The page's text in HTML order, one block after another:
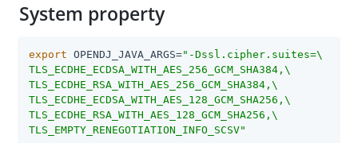
System property
export OPENDJ_JAVA_ARGS="-Dssl.cipher.suites=\
TLS_ECDHE_ECDSA_WITH_AES_256_GCM_SHA384,\
TLS_ECDHE_RSA_WITH_AES_256_GCM_SHA384,\
TLS_ECDHE_ECDSA_WITH_AES_128_GCM_SHA256,\
TLS_ECDHE_RSA_WITH_AES_128_GCM_SHA256,\
TLS_EMPTY_RENEGOTIATION_INFO_SCSV"